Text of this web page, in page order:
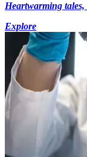
Heartwarming
Explore